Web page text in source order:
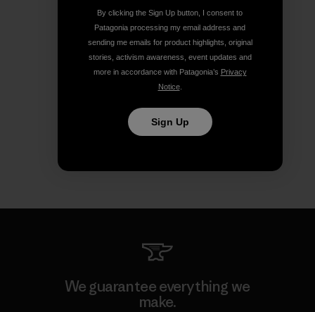
We guarantee everything we
make.
By clicking the Sign Up button, I consent to
Patagonia processing my email address and
sending me emails for product highlights, original
stories, activism awareness, event updates and
more in accordance with Patagonia’s Privacy
Notice.
Sign Up